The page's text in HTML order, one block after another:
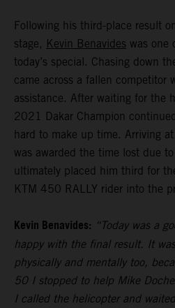
Following his third-place result
stage, Kevin Benavides was one
today’s special. Chasing down
came across a fallen competitor
assistance. After waiting for the
2021 Dakar Champion
hard to make up time. Arriving
was awarded the time lost due
ultimately placed him third for
KTM 450 RALLY rider into the
Kevin Benavides: “Today was a
happy with the final result. It
physically and mentally too,
50 I stopped to help Mike
I called the helicopter and